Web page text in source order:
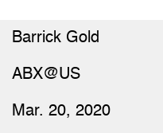
Barrick Gold
ABX@US
Mar. 20, 2020